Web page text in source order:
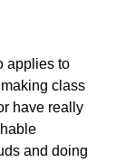
applies to
class
have really
and doing